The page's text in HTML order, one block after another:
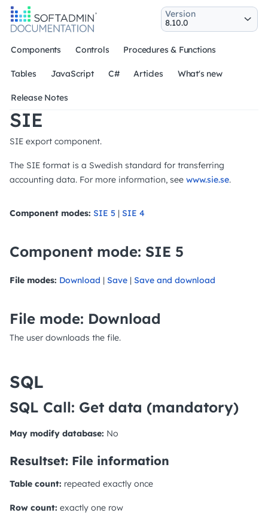
Components Controls Procedures & Functions
Tables JavaScript C# Articles What's new
Release Notes
Version
SIE
SIE export component.
The SIE format is a Swedish standard for transferring
accounting data. For more information, see www.sie.se.
Component modes: SIE 5 | SIE 4
Component mode: SIE 5
File modes: Download | Save | Save and download
File mode: Download
The user downloads the file.
SQL
SQL Call: Get data (mandatory)
May modify database: No
Resultset: File information
Table count: repeated exactly once
Row count: exactly one row